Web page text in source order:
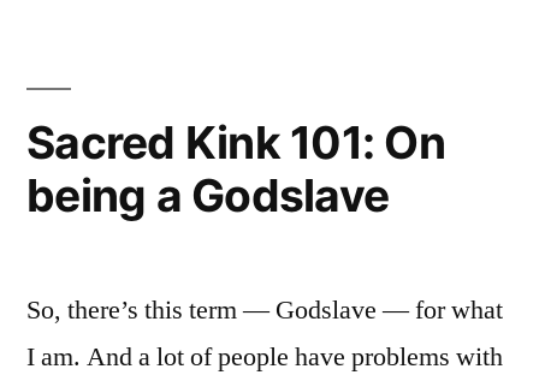
Francisco
and
Berkeley
Sacred Kink 101: On
being a Godslave
So, there’s this term — Godslave — for what
I am. And a lot of people have problems with